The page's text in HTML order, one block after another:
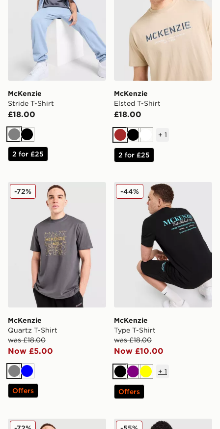
McKenzie
Stride T-Shirt
£18.00
GreyBlack
2 for £25
McKenzie
Elsted T-Shirt
£18.00
Brown
BlackWhite
+ 1
2 for £25
McKenzie Quartz T-Shirt
McKenzie
Quartz T-Shirt
was £18.00
Now £5.00
-72%
GreyBlue
Offers
McKenzie Type T-Shirt
McKenzie
Type T-Shirt
was £18.00
Now £10.00
-44%
BlackPurpleYellow
+ 1
Offers
McKenzie Elsted T-Shirt McKenzie Type T-Shirt